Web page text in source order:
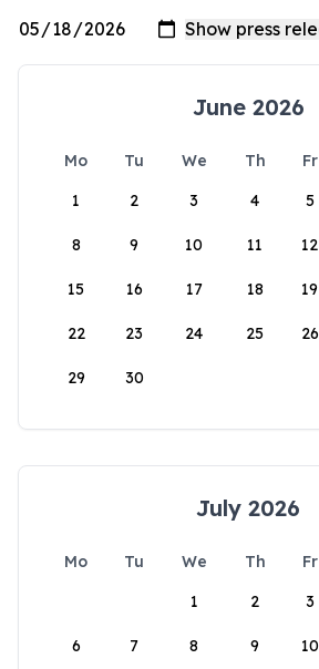
June 2026
Mo Tu We Th Fr
1
2 3 4 5
8 9 10 11 12
15 16 17 18 19
22 23 24 25 26
29 30
July 2026
Mo Tu We Th Fr
1
2 3
6 7 8 9 10